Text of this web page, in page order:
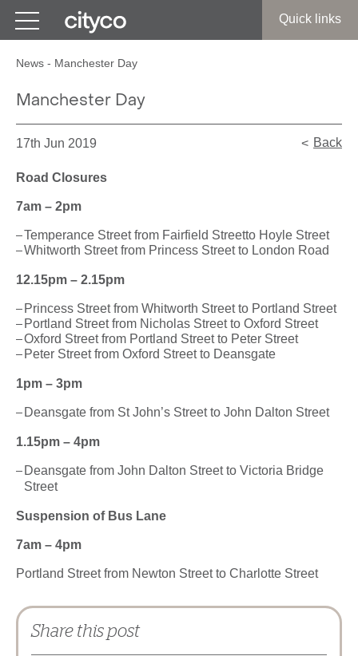
Get in touch Quick links
News - Manchester Day
Manchester Day
17th Jun 2019 Back
Road Closures
7am – 2pm
Temperance Street from Fairfield Streetto Hoyle Street
Whitworth Street from Princess Street to London Road
12.15pm – 2.15pm
Princess Street from Whitworth Street to Portland Street
Portland Street from Nicholas Street to Oxford Street
Oxford Street from Portland Street to Peter Street
Peter Street from Oxford Street to Deansgate
1pm – 3pm
Deansgate from St John’s Street to John Dalton Street
1.15pm – 4pm
Deansgate from John Dalton Street to Victoria Bridge
Street
Suspension of Bus Lane
7am – 4pm
Portland Street from Newton Street to Charlotte Street
Share this post